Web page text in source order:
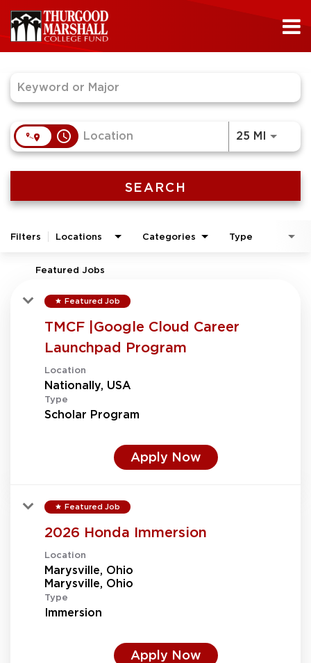
access_time 25 MIUse
SEARCH
Filters Locations Categories Type
Featured Jobs
star Featured Job
TMCF |Google Cloud Career
Launchpad Program
Location
Type
Scholar Program
Apply Now
star Featured Job
2026 Honda Immersion
Location
Marysville, Ohio
Type
Immersion
Apply Now